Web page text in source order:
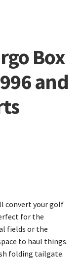
Box
and
convert your golf
for the
fields or the
to haul things.
folding tailgate.